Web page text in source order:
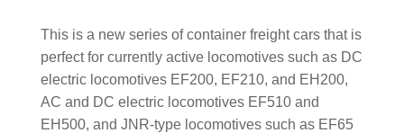
This is a new series of container freight cars that is
perfect for currently active locomotives such as DC
electric locomotives EF200, EF210, and EH200,
AC and DC electric locomotives EF510 and
EH500, and JNR-type locomotives such as EF65